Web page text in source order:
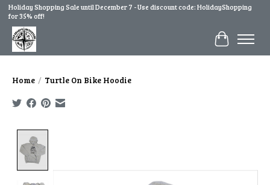
Holiday Shopping Sale until December 7 - Use discount code: HolidayShopping
for 35% off!
Cart
Home / Turtle On Bike Hoodie